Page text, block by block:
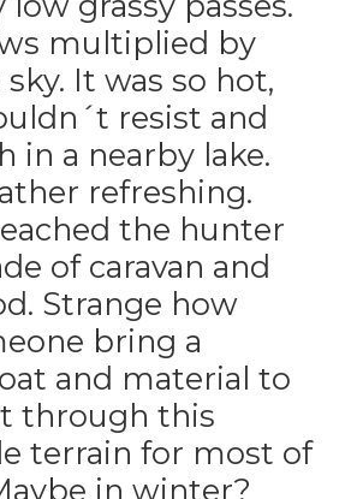
multiplied by
It was so hot,
resist and
in a nearby lake.
refreshing.
the hunter
of caravan and
Strange how
bring a
and material to
through this
terrain for most of
in winter?